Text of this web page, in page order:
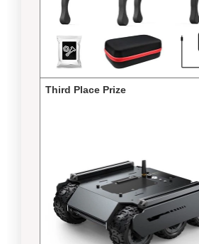
Third Place Prize